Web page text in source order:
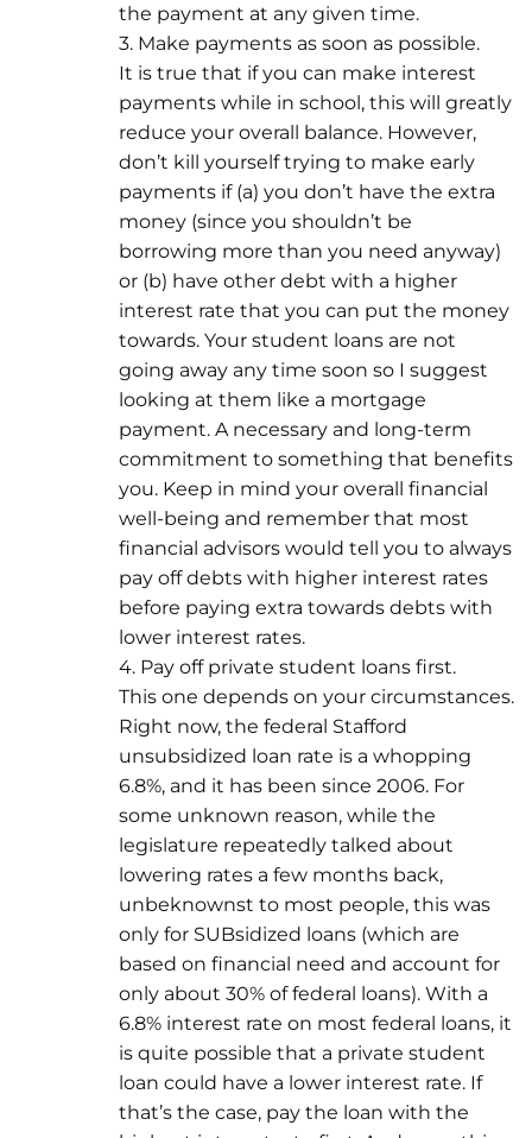
the payment at any given time.
3. Make payments as soon as possible.
It is true that if you can make interest
payments while in school, this will greatly
reduce your overall balance. However,
don’t kill yourself trying to make early
payments if (a) you don’t have the extra
money (since you shouldn’t be
borrowing more than you need anyway)
or (b) have other debt with a higher
interest rate that you can put the money
towards. Your student loans are not
going away any time soon so I suggest
looking at them like a mortgage
payment. A necessary and long-term
commitment to something that benefits
you. Keep in mind your overall financial
well-being and remember that most
financial advisors would tell you to always
pay off debts with higher interest rates
before paying extra towards debts with
lower interest rates.
4. Pay off private student loans first.
This one depends on your circumstances.
Right now, the federal Stafford
unsubsidized loan rate is a whopping
6.8%, and it has been since 2006. For
some unknown reason, while the
legislature repeatedly talked about
lowering rates a few months back,
unbeknownst to most people, this was
only for SUBsidized loans (which are
based on financial need and account for
only about 30% of federal loans). With a
6.8% interest rate on most federal loans, it
is quite possible that a private student
loan could have a lower interest rate. If
that’s the case, pay the loan with the